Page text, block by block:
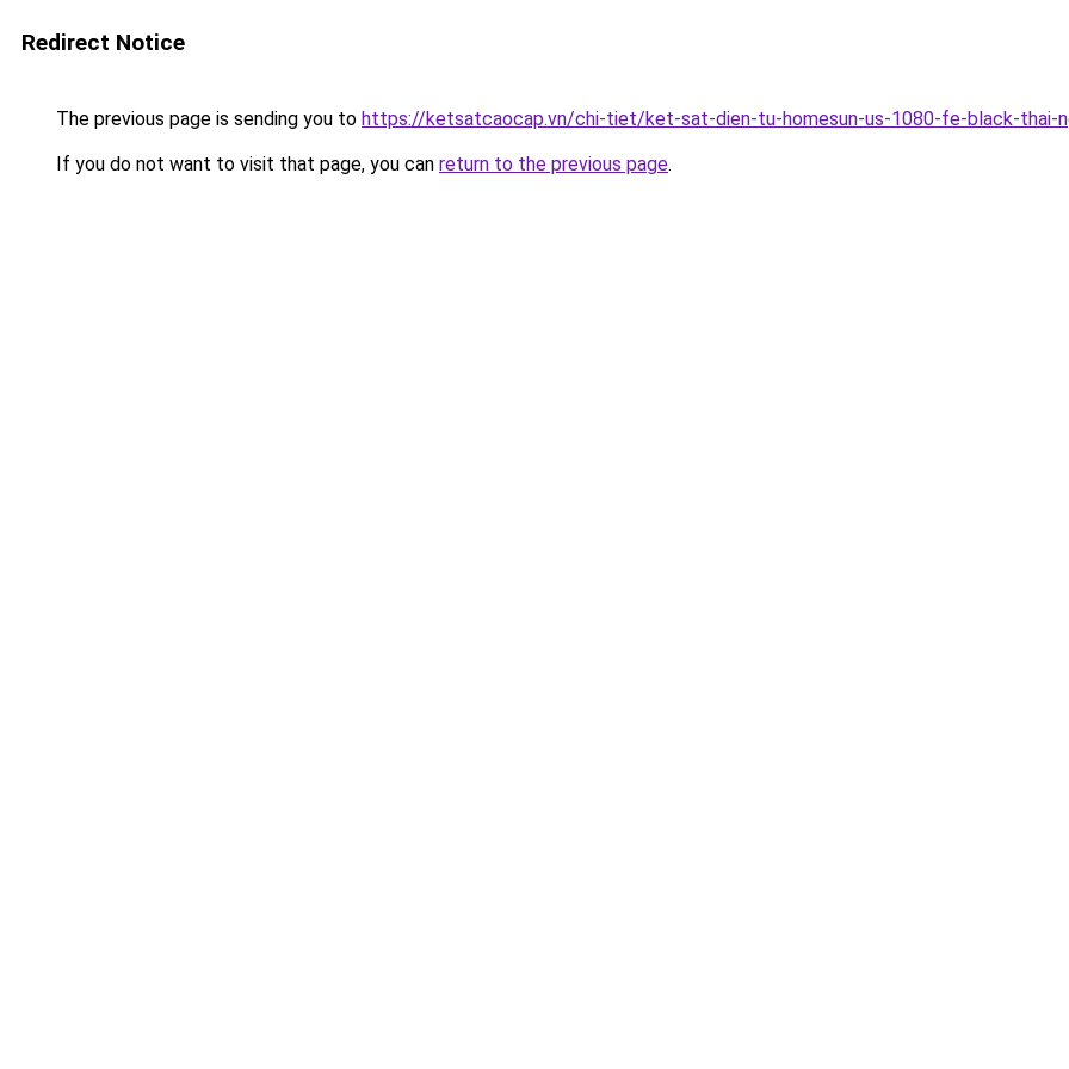
Redirect Notice
The previous page is sending you to https://ketsatcaocap.vn/chi-tiet/ket-sat-dien-tu-homesun-us-1080-fe-black-thai-
If you do not want to visit that page, you can return to the previous page.